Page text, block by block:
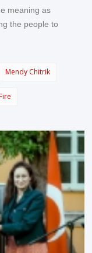
meaning as
the people to
Mendy Chitrik